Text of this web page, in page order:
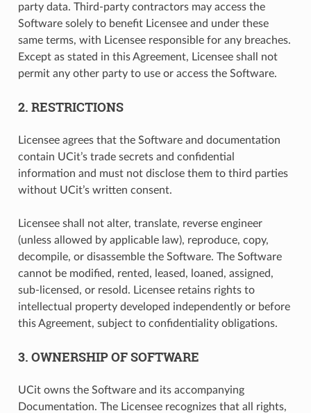
party data. Third-party contractors may access the
Software solely to benefit Licensee and under these
same terms, with Licensee responsible for any breaches.
Except as stated in this Agreement, Licensee shall not
permit any other party to use or access the Software.
2. RESTRICTIONS
Licensee agrees that the Software and documentation
contain UCit’s trade secrets and confidential
information and must not disclose them to third parties
without UCit’s written consent.
Licensee shall not alter, translate, reverse engineer
(unless allowed by applicable law), reproduce, copy,
decompile, or disassemble the Software. The Software
cannot be modified, rented, leased, loaned, assigned,
sub-licensed, or resold. Licensee retains rights to
intellectual property developed independently or before
this Agreement, subject to confidentiality obligations.
3. OWNERSHIP OF SOFTWARE
UCit owns the Software and its accompanying
Documentation. The Licensee recognizes that all rights,